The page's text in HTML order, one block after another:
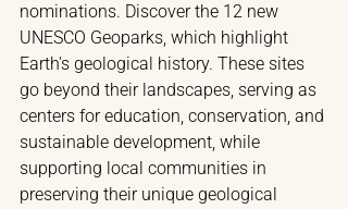
nominations. Discover the 12 new
UNESCO Geoparks, which highlight
Earth's geological history. These sites
go beyond their landscapes, serving as
centers for education, conservation, and
sustainable development, while
supporting local communities in
preserving their unique geological